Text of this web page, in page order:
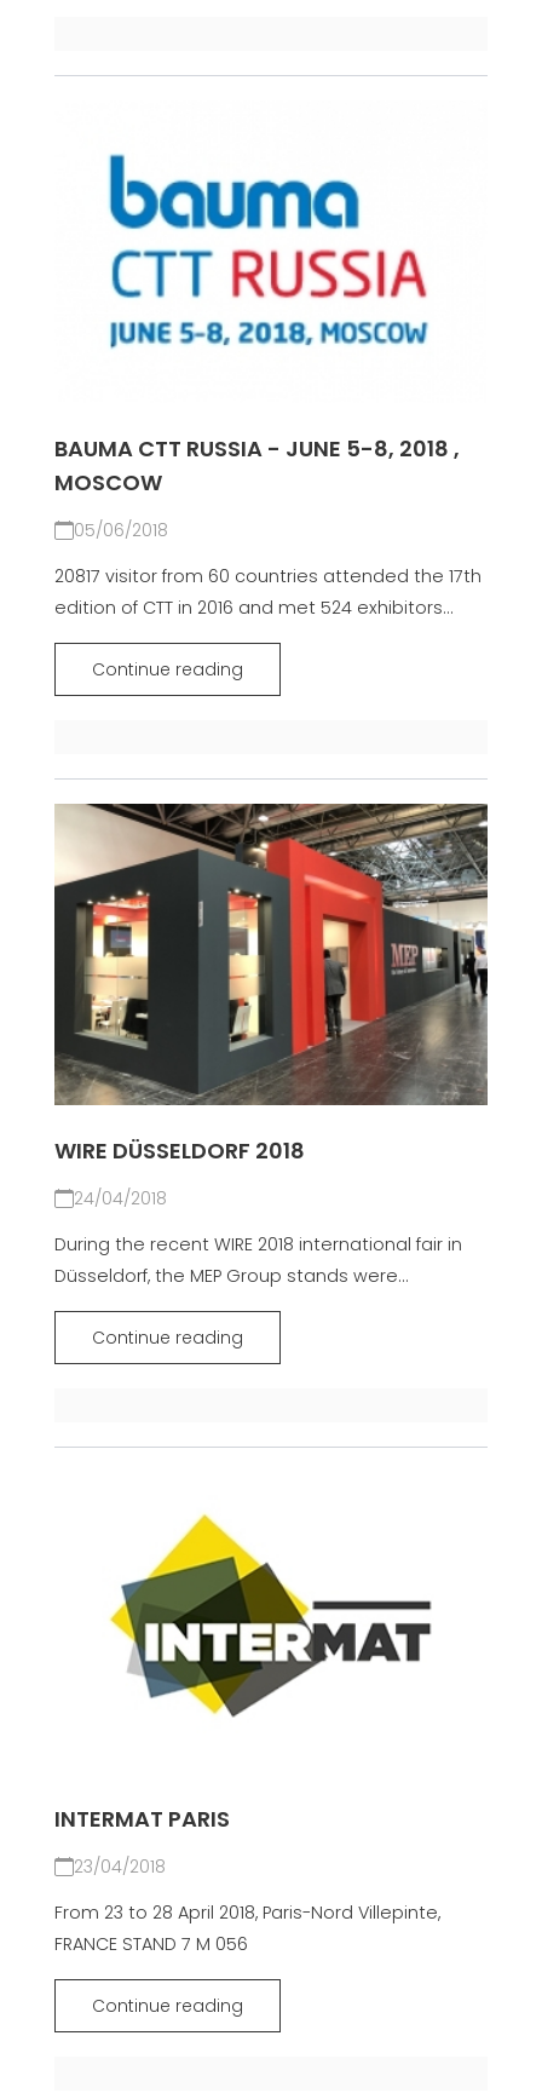
BAUMA CTT RUSSIA - JUNE 5-8, 2018 ,
MOSCOW
05/06/2018
20817 visitor from 60 countries attended the 17th
edition of CTT in 2016 and met 524 exhibitors...
Continue reading
WIRE DÜSSELDORF 2018
24/04/2018
During the recent WIRE 2018 international fair in
Düsseldorf, the MEP Group stands were...
Continue reading
INTERMAT PARIS
23/04/2018
From 23 to 28 April 2018, Paris-Nord Villepinte,
FRANCE STAND 7 M 056
Continue reading